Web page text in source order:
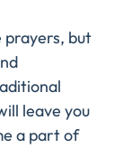
prayers, but
leave you
a part of